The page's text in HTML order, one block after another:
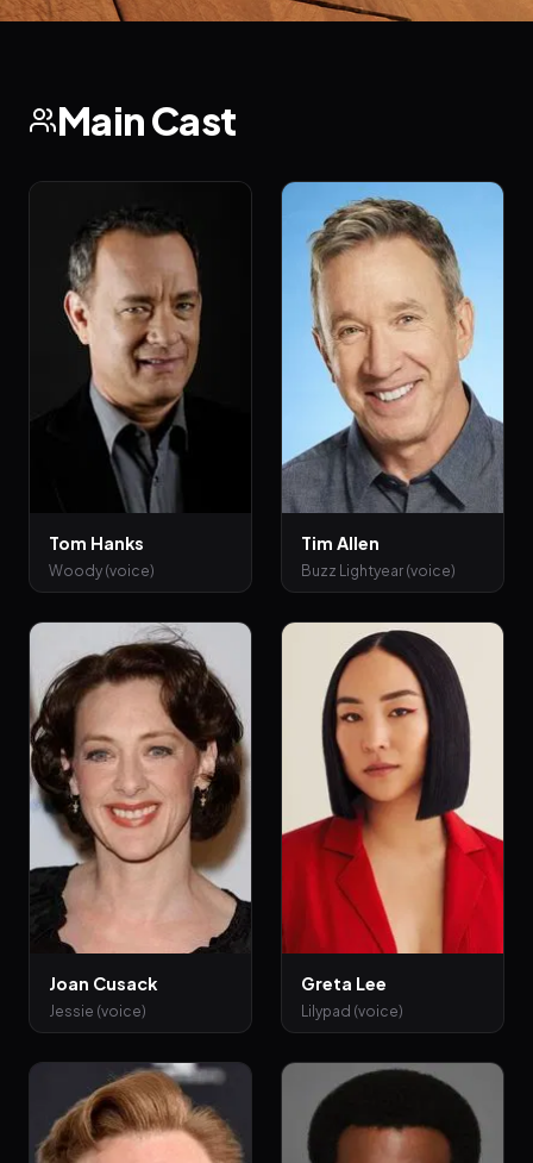
Main Cast
Tom Hanks
Woody (voice)
Tim Allen
Buzz Lightyear (voice)
Joan Cusack
Jessie (voice)
Greta Lee
Lilypad (voice)